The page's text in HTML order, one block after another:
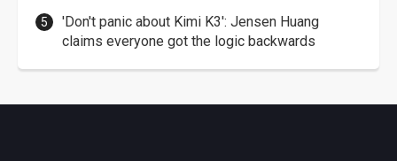
'Don't panic about Kimi K3': Jensen Huang
claims everyone got the logic backwards